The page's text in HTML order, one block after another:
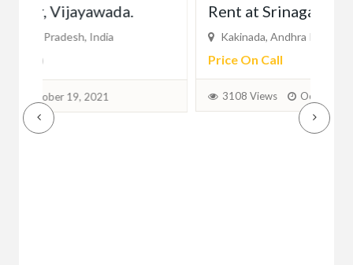
Rent at Srinagar, Kakinada
Kakinada, Andhra Pradesh, India
3108 Views October 15, 2021